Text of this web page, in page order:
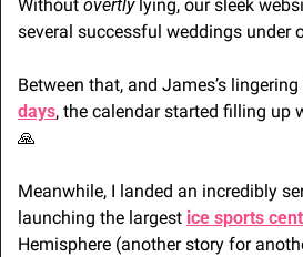
Without overtly lying, our sleek
several successful weddings under
Between that, and James’s
days
🙏
Meanwhile, I landed an incredibly
launching the largest ice sports
Hemisphere (another story for